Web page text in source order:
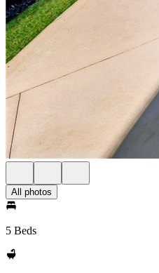
All photos
5 Beds